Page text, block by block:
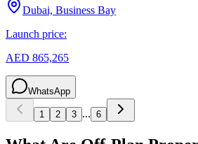
Dubai, Business Bay
Launch price:
AED 865,265
WhatsApp
1 2 3 ... 6